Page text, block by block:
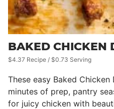
BAKED CHICKEN
$4.37 Recipe / $0.73 Serving
These easy Baked
minutes of prep, pantry
for juicy chicken with